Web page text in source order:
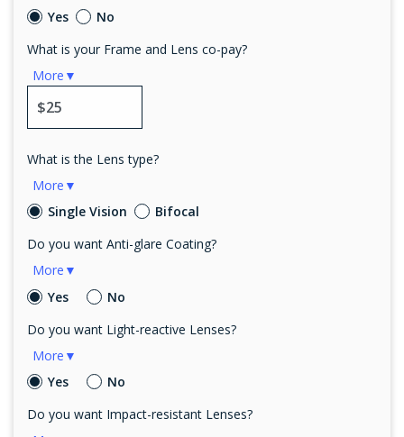
Yes
No
What is your Frame and Lens co-pay?
More▼
What is the Lens type?
More▼
Single Vision
Bifocal
Do you want Anti-glare Coating?
More▼
Yes
No
Do you want Light-reactive Lenses?
More▼
Yes
No
Do you want Impact-resistant Lenses?